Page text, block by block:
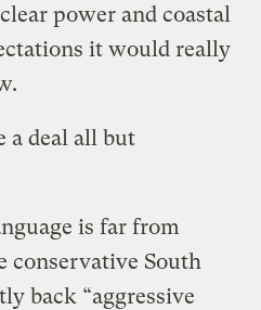
power and coastal
it would really
a deal all but
is far from
conservative South
back “aggressive